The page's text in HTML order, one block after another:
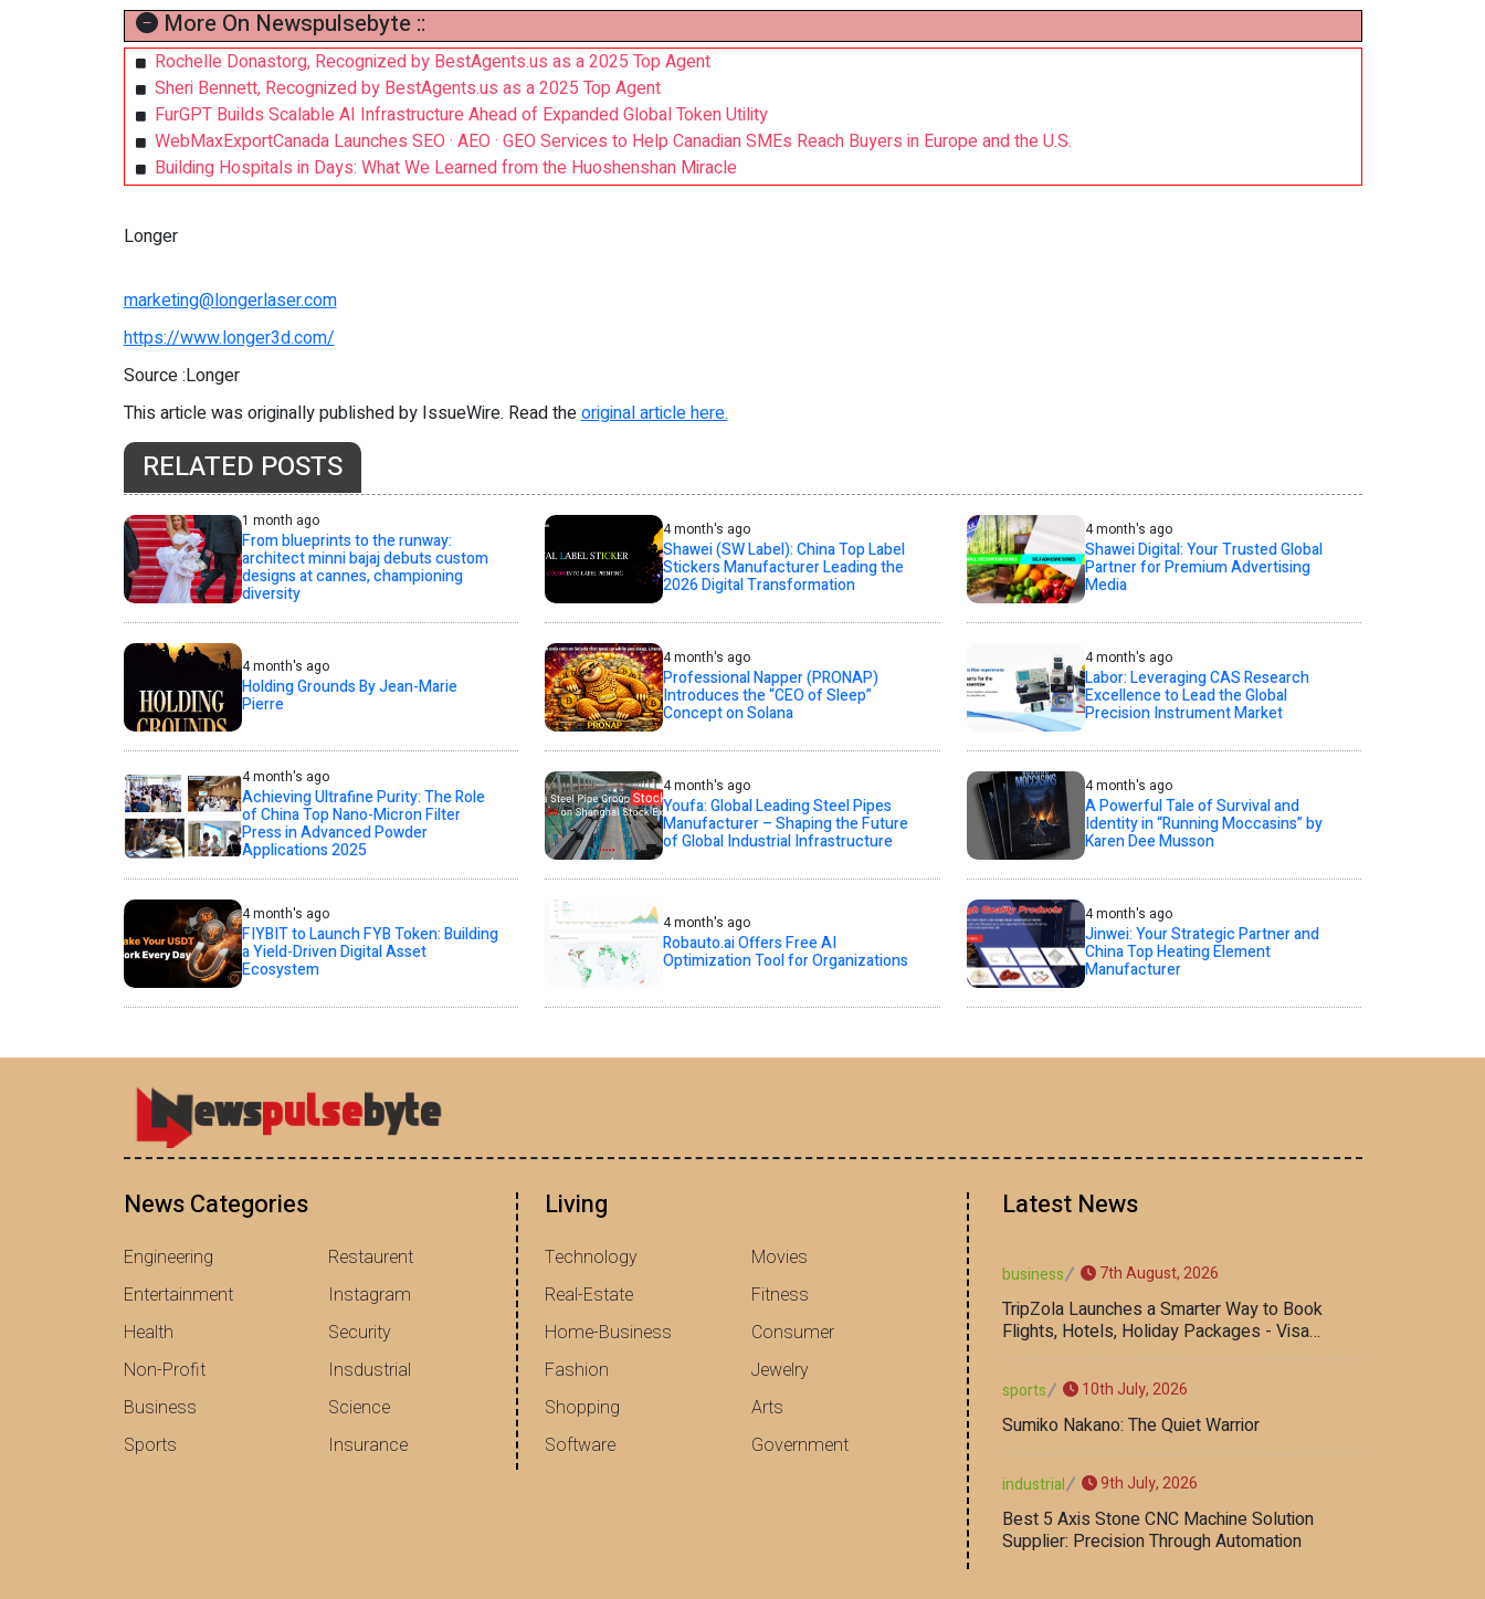
More On Newspulsebyte ::
Rochelle Donastorg, Recognized by BestAgents.us as a 2025 Top Agent
Sheri Bennett, Recognized by BestAgents.us as a 2025 Top Agent
FurGPT Builds Scalable AI Infrastructure Ahead of Expanded Global Token Utility
WebMaxExportCanada Launches SEO · AEO · GEO Services to Help Canadian SMEs Reach Buyers in Europe and the U.S.
Building Hospitals in Days: What We Learned from the Huoshenshan Miracle
Longer
marketing@longerlaser.com
https://www.longer3d.com/
Source :Longer
This article was originally published by IssueWire. Read theoriginal article here.
RELATED POSTS
1 month ago
From blueprints to the runway:
architect minni bajaj debuts custom
designs at cannes, championing
diversity
4 month's ago
Shawei (SW Label): China Top Label
Stickers Manufacturer Leading the
2026 Digital Transformation
4 month's ago
Shawei Digital: Your Trusted Global
Partner for Premium Advertising
Media
4 month's ago
Holding Grounds By Jean-Marie
Pierre
4 month's ago
Professional Napper (PRONAP)
Introduces the “CEO of Sleep”
Concept on Solana
4 month's ago
Labor: Leveraging CAS Research
Excellence to Lead the Global
Precision Instrument Market
4 month's ago
Achieving Ultrafine Purity: The Role
of China Top Nano-Micron Filter
Press in Advanced Powder
Applications 2025
4 month's ago
Youfa: Global Leading Steel Pipes
Manufacturer – Shaping the Future
of Global Industrial Infrastructure
4 month's ago
A Powerful Tale of Survival and
Identity in “Running Moccasins” by
Karen Dee Musson
4 month's ago
FIYBIT to Launch FYB Token: Building
a Yield-Driven Digital Asset
Ecosystem
4 month's ago
Robauto.ai Offers Free AI
Optimization Tool for Organizations
4 month's ago
Jinwei: Your Strategic Partner and
China Top Heating Element
Manufacturer
News Categories
Engineering
Entertainment
Health
Non-Profit
Business
Sports
Restaurent
Instagram
Security
Insdustrial
Science
Insurance
Living
Technology
Real-Estate
Home-Business
Fashion
Shopping
Software
Movies
Fitness
Consumer
Jewelry
Arts
Government
Latest News
business 7th August, 2026
TripZola Launches a Smarter Way to Book
Flights, Hotels, Holiday Packages - Visa
sports 10th July, 2026
Sumiko Nakano: The Quiet Warrior
industrial 9th July, 2026
Best 5 Axis Stone CNC Machine Solution
Supplier: Precision Through Automation